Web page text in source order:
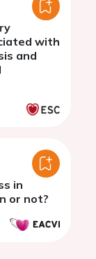
with
and
in
or not?